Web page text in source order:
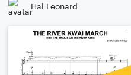
Hal Leonard